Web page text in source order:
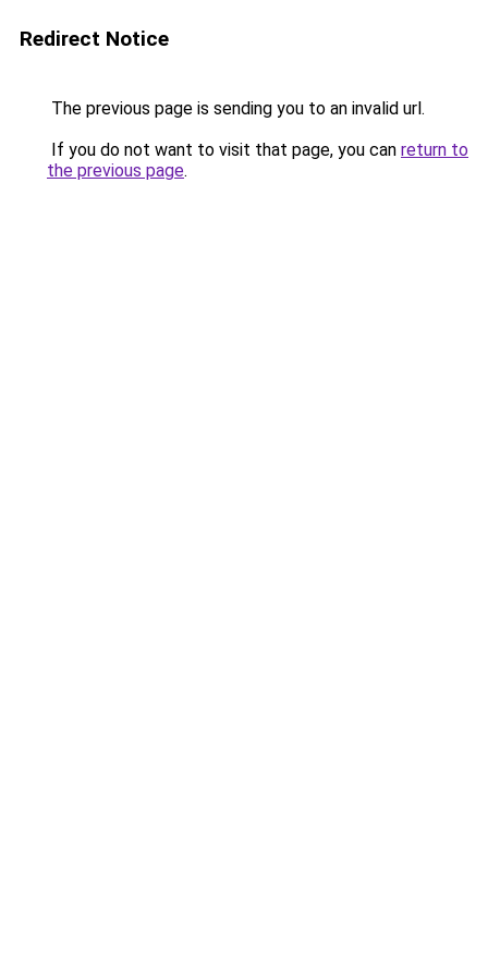
Redirect Notice
The previous page is sending you to an invalid url.
If you do not want to visit that page, you can return to
the previous page.